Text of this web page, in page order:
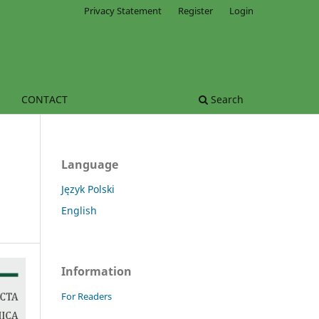
CONTACT Search
Privacy Statement Register Login
Language
Język Polski
English
Information
For Readers